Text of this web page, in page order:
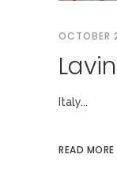
OCTOBER
Italy...
READ MORE